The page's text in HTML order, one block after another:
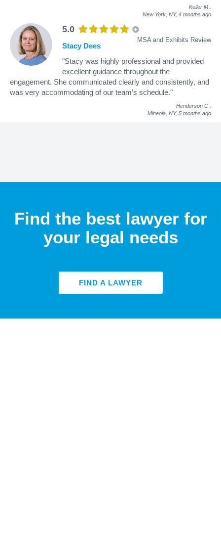
Keller M
New York, NY, 4 months ago
5.0
MSA and Exhibits Review
Stacy Dees
"Stacy was highly professional and provided
excellent guidance throughout the
engagement. She communicated clearly and consistently, and
was very accommodating of our team’s schedule."
Henderson C
Mineola, NY, 5 months ago
Find the best lawyer for
your legal needs
FIND A LAWYER